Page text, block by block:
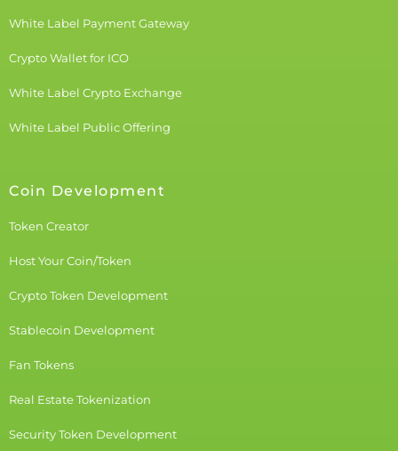
White Label Payment Gateway
Crypto Wallet for ICO
White Label Crypto Exchange
White Label Public Offering
Coin Development
Token Creator
Host Your Coin/Token
Crypto Token Development
Stablecoin Development
Fan Tokens
Real Estate Tokenization
Security Token Development